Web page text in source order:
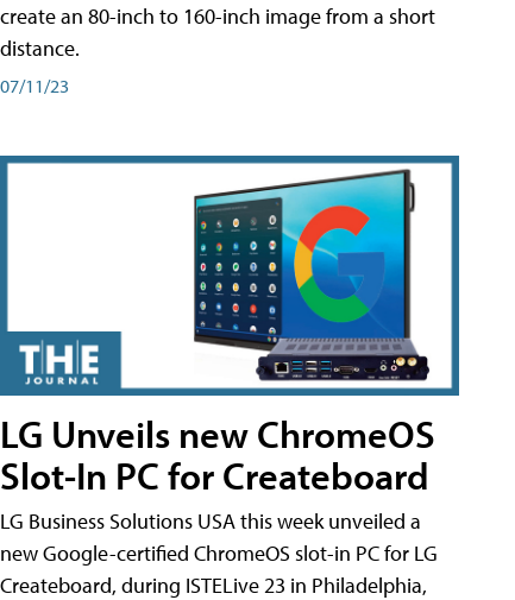
create an 80-inch to 160-inch image from a short
distance.
07/11/23
LG Unveils new ChromeOS
Slot-In PC for Createboard
LG Business Solutions USA this week unveiled a
new Google-certified ChromeOS slot-in PC for LG
Createboard, during ISTELive 23 in Philadelphia,